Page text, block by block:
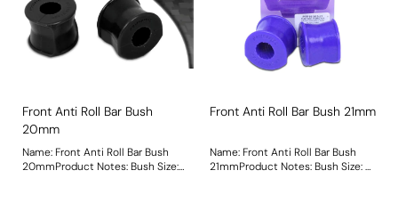
Front Anti Roll Bar Bush
20mm
Name: Front Anti Roll Bar Bush
20mmProduct Notes: Bush Size:
Front Anti Roll Bar Bush 21mm
Name: Front Anti Roll Bar Bush
21mmProduct Notes: Bush Size: 21